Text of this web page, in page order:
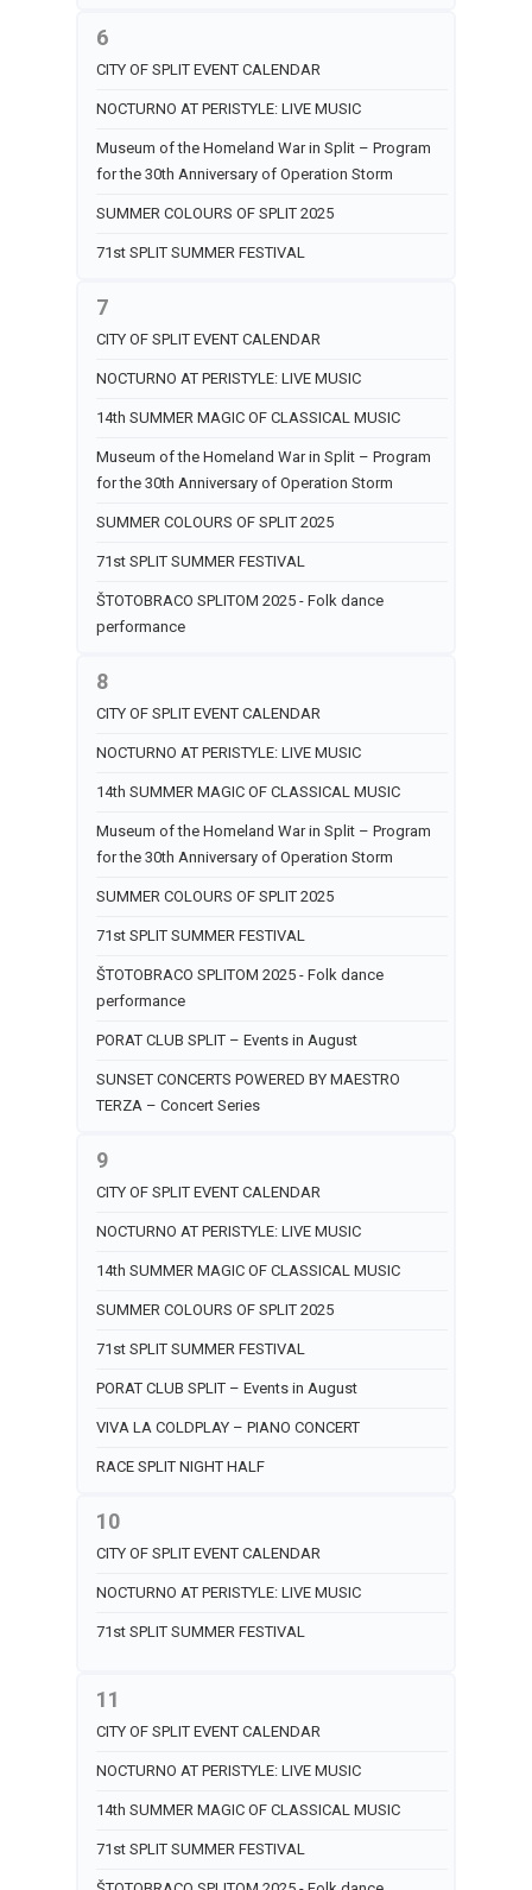
6
CITY OF SPLIT EVENT CALENDAR
NOCTURNO AT PERISTYLE: LIVE MUSIC
Museum of the Homeland War in Split – Program
for the 30th Anniversary of Operation Storm
SUMMER COLOURS OF SPLIT 2025
71st SPLIT SUMMER FESTIVAL
7
CITY OF SPLIT EVENT CALENDAR
NOCTURNO AT PERISTYLE: LIVE MUSIC
14th SUMMER MAGIC OF CLASSICAL MUSIC
Museum of the Homeland War in Split – Program
for the 30th Anniversary of Operation Storm
SUMMER COLOURS OF SPLIT 2025
71st SPLIT SUMMER FESTIVAL
ŠTOTOBRACO SPLITOM 2025 - Folk dance
performance
8
CITY OF SPLIT EVENT CALENDAR
NOCTURNO AT PERISTYLE: LIVE MUSIC
14th SUMMER MAGIC OF CLASSICAL MUSIC
Museum of the Homeland War in Split – Program
for the 30th Anniversary of Operation Storm
SUMMER COLOURS OF SPLIT 2025
71st SPLIT SUMMER FESTIVAL
ŠTOTOBRACO SPLITOM 2025 - Folk dance
performance
PORAT CLUB SPLIT – Events in August
SUNSET CONCERTS POWERED BY MAESTRO
TERZA – Concert Series
9
CITY OF SPLIT EVENT CALENDAR
NOCTURNO AT PERISTYLE: LIVE MUSIC
14th SUMMER MAGIC OF CLASSICAL MUSIC
SUMMER COLOURS OF SPLIT 2025
71st SPLIT SUMMER FESTIVAL
PORAT CLUB SPLIT – Events in August
VIVA LA COLDPLAY – PIANO CONCERT
RACE SPLIT NIGHT HALF
10
CITY OF SPLIT EVENT CALENDAR
NOCTURNO AT PERISTYLE: LIVE MUSIC
71st SPLIT SUMMER FESTIVAL
11
CITY OF SPLIT EVENT CALENDAR
NOCTURNO AT PERISTYLE: LIVE MUSIC
14th SUMMER MAGIC OF CLASSICAL MUSIC
71st SPLIT SUMMER FESTIVAL